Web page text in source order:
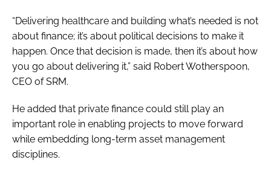
“Delivering healthcare and building what’s needed is not
about finance; it’s about political decisions to make it
happen. Once that decision is made, then it’s about how
you go about delivering it,” said Robert Wotherspoon,
CEO of SRM.
He added that private finance could still play an
important role in enabling projects to move forward
while embedding long-term asset management
disciplines.